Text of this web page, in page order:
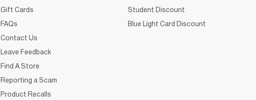
Gift Cards
FAQs
Contact Us
Leave Feedback
Find A Store
Reporting a Scam
Product Recalls
Student Discount
Blue Light Card Discount